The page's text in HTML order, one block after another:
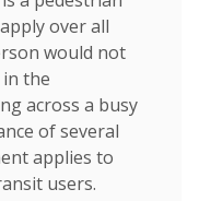
over all
would not
the
across a busy
of several
applies to
users.